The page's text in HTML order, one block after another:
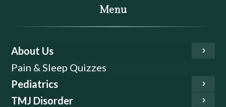
Menu
About Us
Pain & Sleep Quizzes
Pediatrics
TMJ Disorder